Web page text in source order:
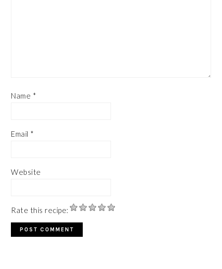
Name *
Email *
Website
Rate this recipe: